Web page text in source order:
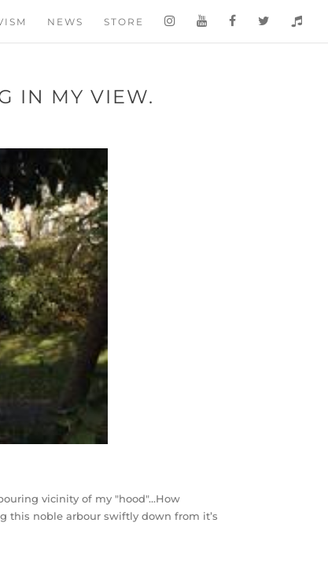
NEWS STORE
IN MY VIEW.
vicinity of my "hood"…How
this noble arbour swiftly down from it’s